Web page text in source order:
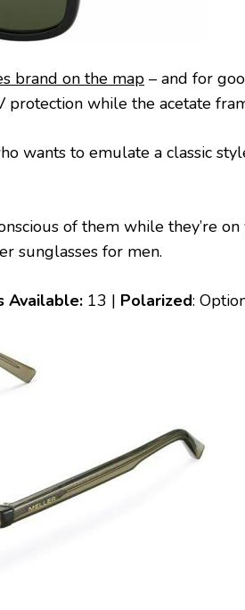
brand on the map – and for
while the acetate
wants to emulate a classic
of them while they’re
sunglasses for men.
Available: 13 | Polarized: